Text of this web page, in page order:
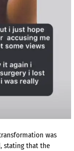
was
stating that the